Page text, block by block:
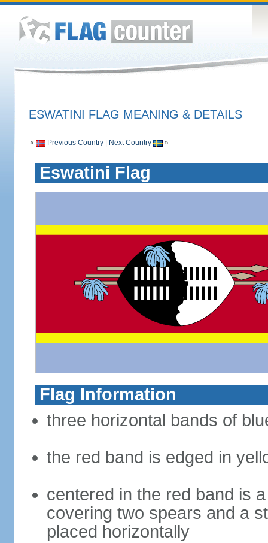
ESWATINI FLAG MEANING & DETAILS
« Previous Country| Next Country »
Eswatini Flag
Flag Information
three horizontal bands of
the red band is edged in
centered in the red band is
covering two spears and a
placed horizontally